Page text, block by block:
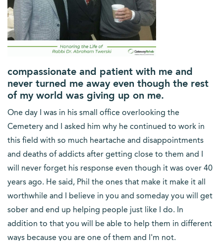
compassionate and patient with me and
never turned me away even though the rest
of my world was giving up on me.
One day I was in his small office overlooking the
Cemetery and I asked him why he continued to work in
this field with so much heartache and disappointments
and deaths of addicts after getting close to them and I
will never forget his response even though it was over 40
years ago. He said, Phil the ones that make it make it all
worthwhile and I believe in you and someday you will get
sober and end up helping people just like I do. In
addition to that you will be able to help them in different
ways because you are one of them and I'm not.